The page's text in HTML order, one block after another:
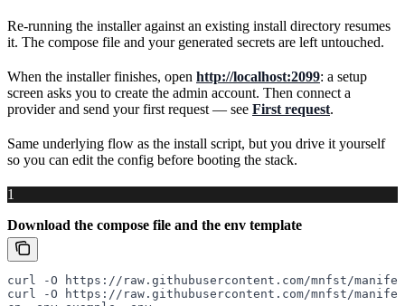
Re-running the installer against an existing install directory resumes
it. The compose file and your generated secrets are left untouched.
When the installer finishes, open http://localhost:2099: a setup
screen asks you to create the admin account. Then connect a
provider and send your first request — see First request.
Same underlying flow as the install script, but you drive it yourself
so you can edit the config before booting the stack.
1
Download the compose file and the env template
curl -O https://raw.githubusercontent.com/mnfst/
curl
-O https://raw.githubusercontent.com/mnfst/